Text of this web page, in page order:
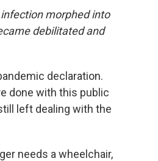
morphed into
debilitated and
declaration.
done with this public
left dealing with the
needs a wheelchair,